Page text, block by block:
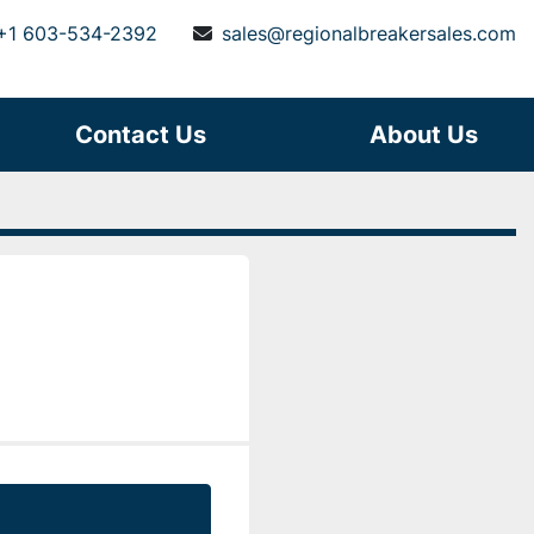
603-534-2392 sales@regionalbreakersales.com
Contact Us About Us